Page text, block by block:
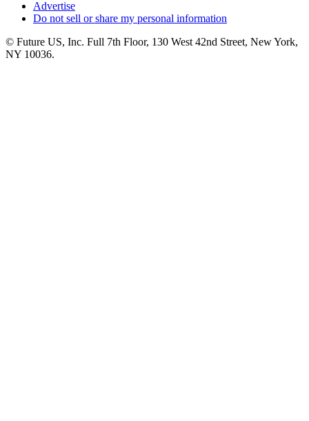
Advertise
Do not sell or share my personal information
© Future US, Inc. Full 7th Floor, 130 West 42nd Street, New York,
NY 10036.